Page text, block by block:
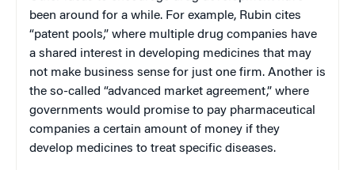
been around for a while. For example, Rubin cites
“patent pools,” where multiple drug companies have
a shared interest in developing medicines that may
not make business sense for just one firm. Another is
the so-called “advanced market agreement,” where
governments would promise to pay pharmaceutical
companies a certain amount of money if they
develop medicines to treat specific diseases.